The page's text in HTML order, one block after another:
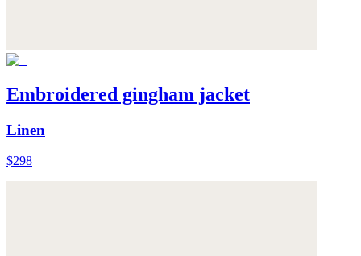
Embroidered gingham jacket
Linen
$298